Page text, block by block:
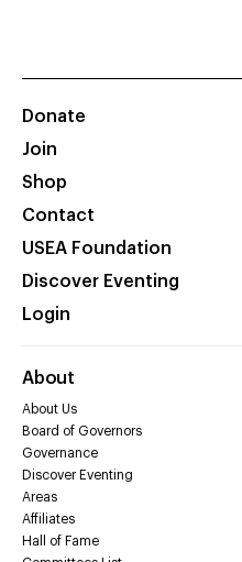
Donate
Join
Shop
Contact
USEA Foundation
Discover Eventing
Login
About
About Us
Board of Governors
Governance
Discover Eventing
Areas
Affiliates
Hall of Fame